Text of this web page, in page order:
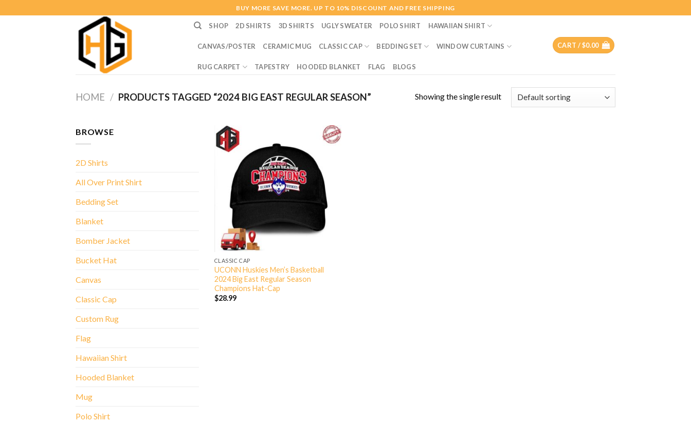
to
BUY MORE SAVE MORE. UP TO 10% DISCOUNT AND FREE SHIPPING
SHOP 2D SHIRTS 3D SHIRTS UGLY SWEATER POLO SHIRT HAWAIIAN SHIRT
CANVAS/POSTER CERAMIC MUG CLASSIC CAP BEDDING SET WINDOW CURTAINS
RUG CARPET TAPESTRY HOODED BLANKET FLAG BLOGS
CART /$0.00
HOME / PRODUCTS TAGGED “2024 BIG EAST REGULAR SEASON” Showing the single result
BROWSE
2D Shirts
All Over Print Shirt
Bedding Set
Blanket
Bomber Jacket
Bucket Hat
Canvas
Classic Cap
Custom Rug
Flag
Hawaiian Shirt
Hooded Blanket
Mug
Polo Shirt
CLASSIC CAP
UCONN Huskies Men’s Basketball
2024 Big East Regular Season
Champions Hat-Cap
$28.99